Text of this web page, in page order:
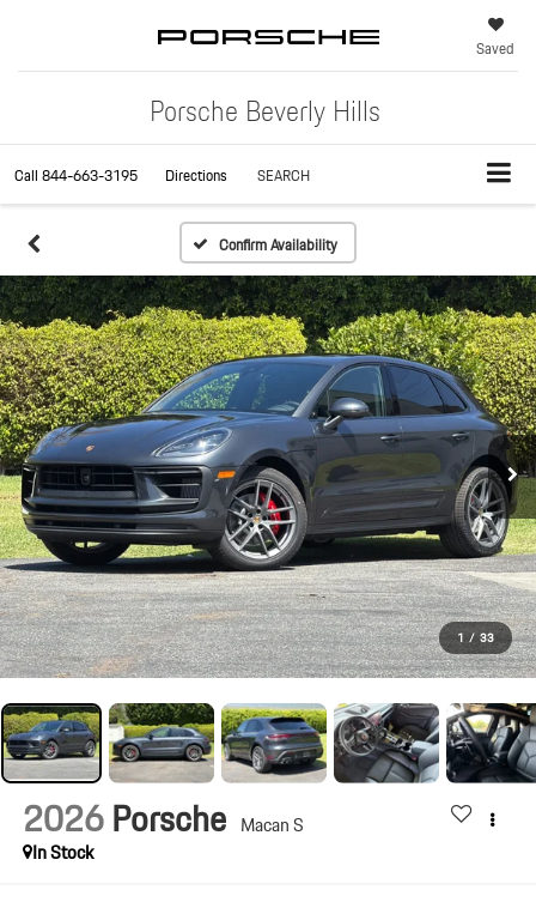
Porsche Beverly Hills
Saved
Call844-663-3195 Directions SEARCH
Confirm Availability
1 / 33
2026Porsche Macan S
In Stock